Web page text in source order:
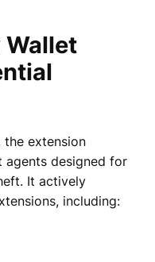
the extension
agents designed for
It actively
including: